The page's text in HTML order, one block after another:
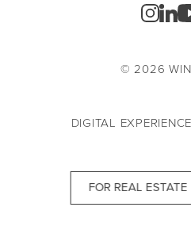
FOR REAL
© 2026
DIGITAL